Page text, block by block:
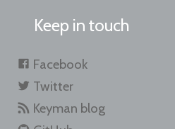
Keep in touch
Facebook
Twitter
Keyman blog